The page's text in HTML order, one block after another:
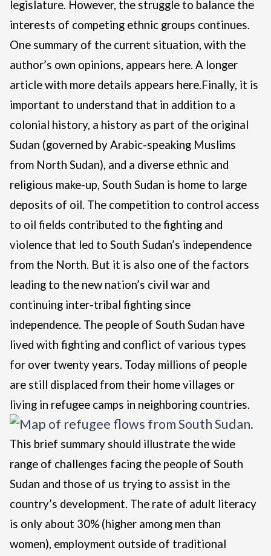
legislature. However, the struggle to balance the
interests of competing ethnic groups continues.
One summary of the current situation, with the
author’s own opinions, appears here. A longer
article with more details appears here.Finally, it is
important to understand that in addition to a
colonial history, a history as part of the original
Sudan (governed by Arabic-speaking Muslims
from North Sudan), and a diverse ethnic and
religious make-up, South Sudan is home to large
deposits of oil. The competition to control access
to oil fields contributed to the fighting and
violence that led to South Sudan’s independence
from the North. But it is also one of the factors
leading to the new nation’s civil war and
continuing inter-tribal fighting since
independence. The people of South Sudan have
lived with fighting and conflict of various types
for over twenty years. Today millions of people
are still displaced from their home villages or
living in refugee camps in neighboring countries.
This brief summary should illustrate the wide
range of challenges facing the people of South
Sudan and those of us trying to assist in the
country’s development. The rate of adult literacy
is only about 30% (higher among men than
women), employment outside of traditional